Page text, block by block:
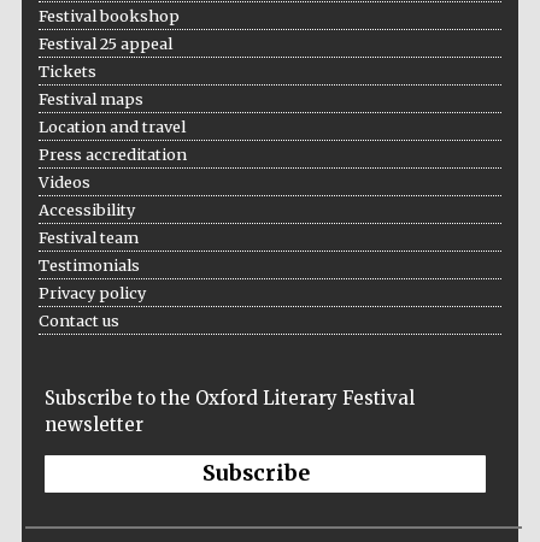
bookseller
Festival bookshop
Festival 25 appeal
Tickets
Festival maps
Location and travel
Press accreditation
Videos
Accessibility
Festival team
Testimonials
Privacy policy
Contact us
Subscribe to the Oxford Literary Festival
newsletter
Subscribe